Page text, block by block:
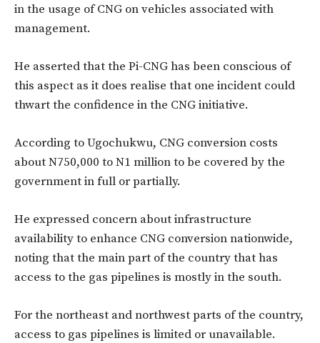
in the usage of CNG on vehicles associated with
management.
He asserted that the Pi-CNG has been conscious of
this aspect as it does realise that one incident could
thwart the confidence in the CNG initiative.
According to Ugochukwu, CNG conversion costs
about N750,000 to N1 million to be covered by the
government in full or partially.
He expressed concern about infrastructure
availability to enhance CNG conversion nationwide,
noting that the main part of the country that has
access to the gas pipelines is mostly in the south.
For the northeast and northwest parts of the country,
access to gas pipelines is limited or unavailable.